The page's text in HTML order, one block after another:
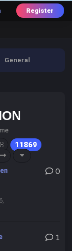
Register
General
11869
0
1